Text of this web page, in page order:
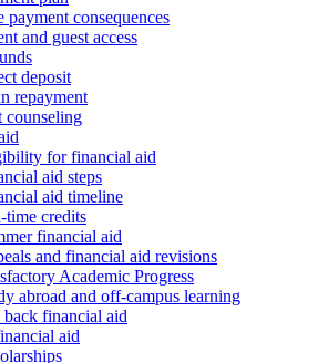
payment consequences
and guest access
deposit
repayment
counseling
for financial aid
aid steps
aid timeline
time credits
financial aid
and financial aid revisions
Academic Progress
abroad and off-campus learning
back financial aid
aid